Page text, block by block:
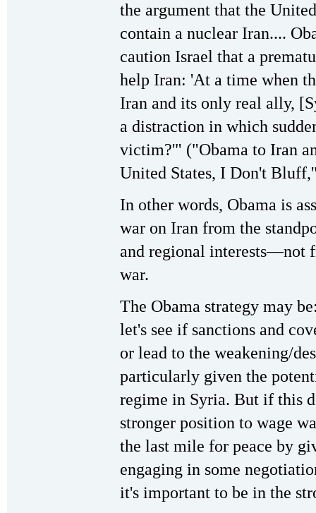
the argument that the
contain a nuclear Iran....
caution Israel that a
help Iran: 'At a time when
Iran and its only real ally,
a distraction in which
victim?'" ("Obama to Iran
United States, I Don't
In other words, Obama is
war on Iran from the
and regional interests—not
war.
The Obama strategy may
let's see if sanctions and
or lead to the weakening/
particularly given the
regime in Syria. But if this
stronger position to wage
the last mile for peace by
engaging in some
it's important to be in the